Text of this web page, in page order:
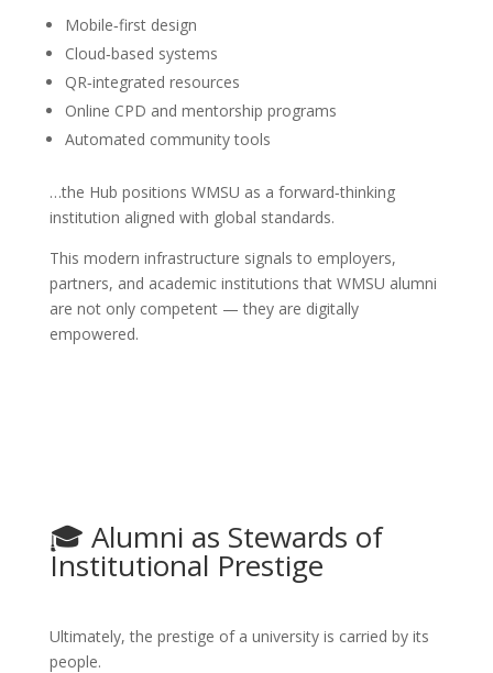
Mobile‑first design
Cloud‑based systems
QR‑integrated resources
Online CPD and mentorship programs
Automated community tools
…the Hub positions WMSU as a forward‑thinking
institution aligned with global standards.
This modern infrastructure signals to employers,
partners, and academic institutions that WMSU alumni
are not only competent — they are digitally
empowered.
🎓 Alumni as Stewards of
Institutional Prestige
Ultimately, the prestige of a university is carried by its
people.